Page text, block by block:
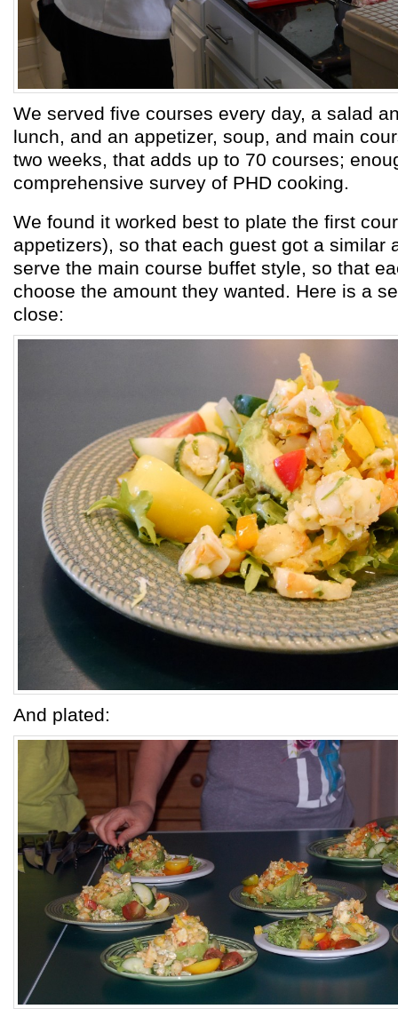
We served five courses every day, a salad
lunch, and an appetizer, soup, and main
two weeks, that adds up to 70 courses;
comprehensive survey of PHD cooking.
We found it worked best to plate the first
appetizers), so that each guest got a similar
serve the main course buffet style, so that
choose the amount they wanted. Here is a
close:
And plated: